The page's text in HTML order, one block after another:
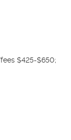
$425-$650;